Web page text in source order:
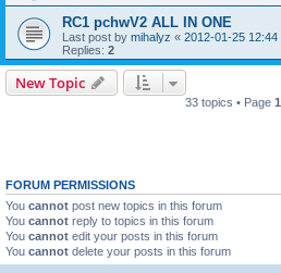
RC1 pchwV2 ALL IN ONE
Last post by mihalyz « 2012-01-25 12:44
Replies: 2
New Topic
33 topics • Page 1
FORUM PERMISSIONS
You cannot post new topics in this forum
You cannot reply to topics in this forum
You cannot edit your posts in this forum
You cannot delete your posts in this forum